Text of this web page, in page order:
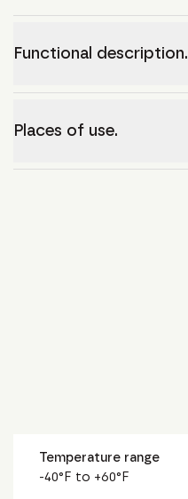
Functional description.
Places of use.
Temperature range
-40°F to +60°F